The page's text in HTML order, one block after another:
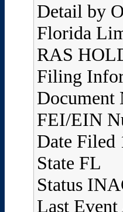
Detail by
Florida
RAS
Filing
Document
FEI/EIN
Date Filed
State FL
Status
Last